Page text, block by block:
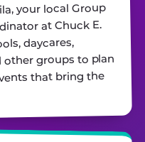
your local Group
at Chuck E.
daycares,
groups to plan
that bring the